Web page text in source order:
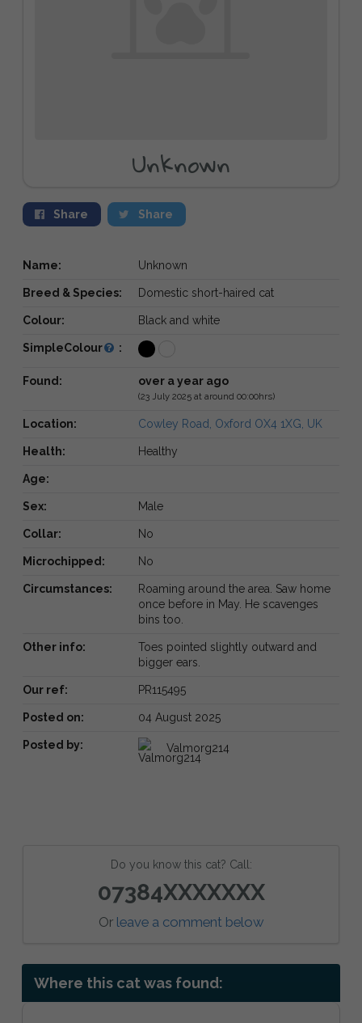
Unknown
Share Share
Name: Unknown
Breed & Species: Domestic short-haired cat
Colour: Black and white
SimpleColour :
Found: over a year ago
(23 July 2025 at around 00:00hrs)
Location: Cowley Road, Oxford OX4 1XG, UK
Health: Healthy
Age:
Sex: Male
Collar: No
Microchipped: No
Circumstances:
Roaming around the area. Saw home
once before in May. He scavenges
bins too.
Other info:
Toes pointed slightly outward and
bigger ears.
Our ref: PR115495
Posted on: 04 August 2025
Posted by: Valmorg214
Do you know this cat? Call:
07384XXXXXXX
Or leave a comment below
Where this cat was found: